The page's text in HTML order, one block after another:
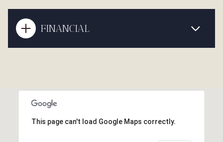
FINANCIAL
This page can't load Google Maps correctly.